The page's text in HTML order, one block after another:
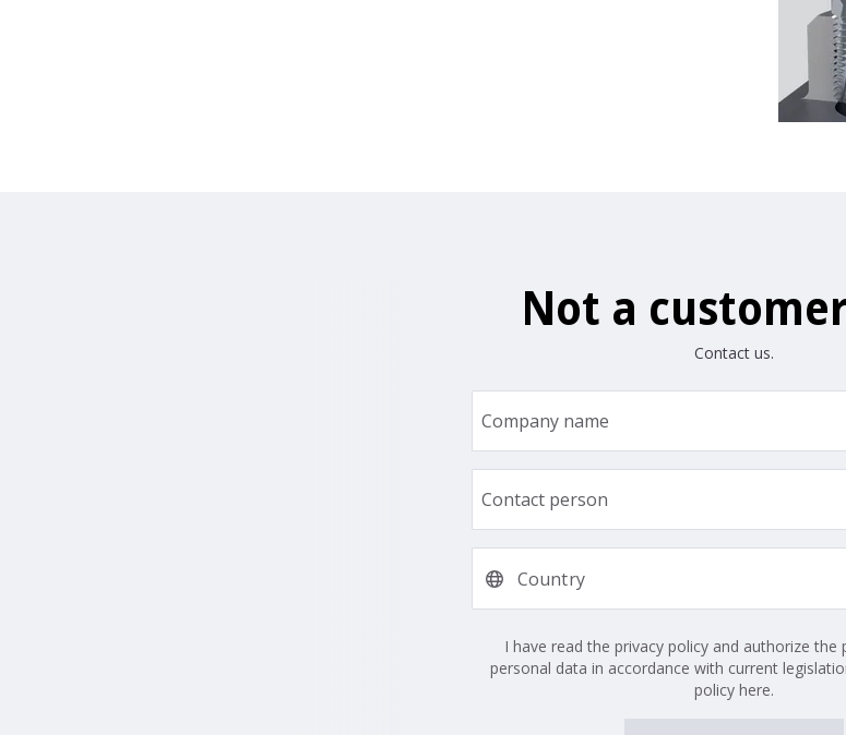
Not a
Contact us.
I have read the privacy policy and authorize the
personal data in accordance with current
policy here.